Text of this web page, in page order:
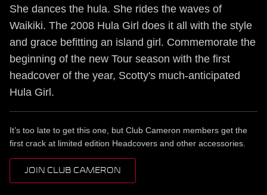
She dances the hula. She rides the waves of
Waikiki. The 2008 Hula Girl does it all with the style
and grace befitting an island girl. Commemorate the
beginning of the new Tour season with the first
headcover of the year, Scotty's much-anticipated
Hula Girl.
It’s too late to get this one, but Club Cameron members get the
first crack at limited edition Headcovers and other accessories.
JOIN CLUB CAMERON